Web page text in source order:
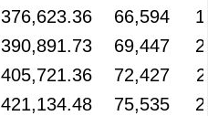
376,623.36 66,594
390,891.73 69,447
405,721.36 72,427
421,134.48 75,535